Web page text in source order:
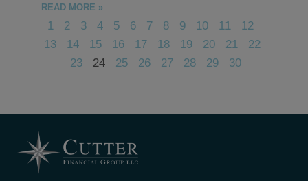
READ MORE »
1 2 3 4 5 6 7 8 9 10 11
12
13
14 15 16 17 18 19 20 21
22
23
24 25 26 27 28 29 30